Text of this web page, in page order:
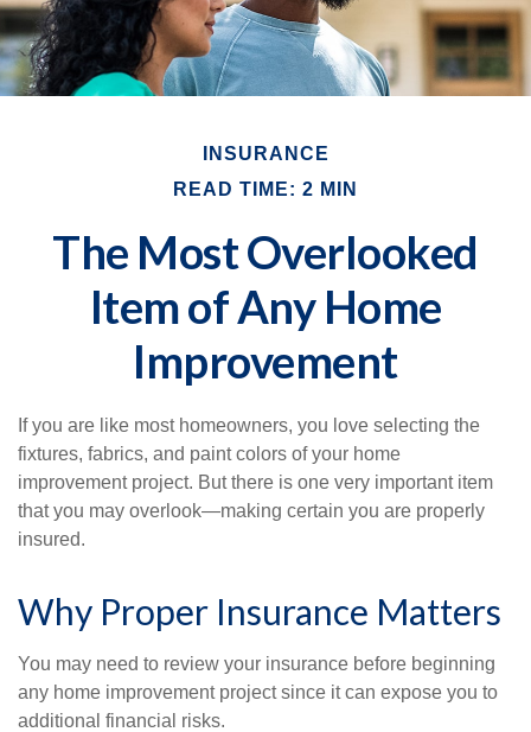
INSURANCE
READ TIME: 2 MIN
The Most Overlooked
Item of Any Home
Improvement
If you are like most homeowners, you love selecting the
fixtures, fabrics, and paint colors of your home
improvement project. But there is one very important item
that you may overlook—making certain you are properly
insured.
Why Proper Insurance Matters
You may need to review your insurance before beginning
any home improvement project since it can expose you to
additional financial risks.